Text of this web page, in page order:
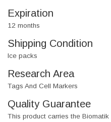
Expiration
12 months
Shipping Condition
Ice packs
Research Area
Tags And Cell Markers
Quality Guarantee
This product carries the